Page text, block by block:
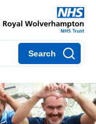
Search